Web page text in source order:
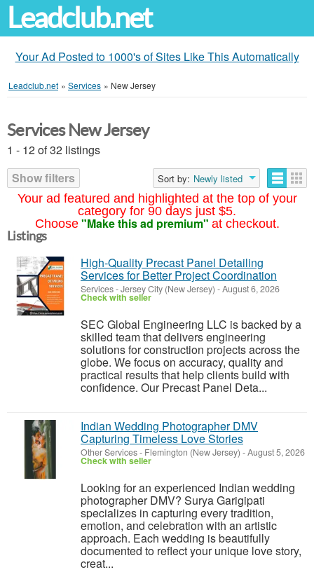
Leadclub.net
Your Ad Posted to 1000's of Sites Like This Automatically
Leadclub.net » Services » New Jersey
Your ad featured and highlighted at the top of your
category for 90 days just $5.
Choose "Make this ad premium" at checkout.
Services New Jersey
1 - 12 of 32 listings
Show filters
Sort by: Newly listed
Listings
High-Quality Precast Panel Detailing
Services for Better Project Coordination
Services-Jersey City (New Jersey) -August 6, 2026
Check with seller
SEC Global Engineering LLC is backed by a
skilled team that delivers engineering
solutions for construction projects across the
globe. We focus on accuracy, quality and
practical results that help clients build with
confidence. Our Precast Panel Deta...
Indian Wedding Photographer DMV
Capturing Timeless Love Stories
Other Services- Flemington (New Jersey) -August 5, 2026
Check with seller
Looking for an experienced Indian wedding
photographer DMV? Surya Garigipati
specializes in capturing every tradition,
emotion, and celebration with an artistic
approach. Each wedding is beautifully
documented to reflect your unique love story,
creat...